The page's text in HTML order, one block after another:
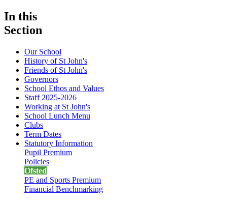
In this
Section
Our School
History of St John's
Friends of St John's
Governors
School Ethos and Values
Staff 2025-2026
Working at St John's
School Lunch Menu
Clubs
Term Dates
Statutory Information
Pupil Premium
Policies
Ofsted
PE and Sports Premium
Financial Benchmarking